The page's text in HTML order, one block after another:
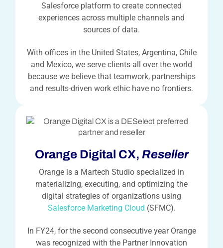
Salesforce platform to create connected
experiences across multiple channels and
sources of data.
With offices in the United States, Argentina, Chile
and Mexico, we serve clients all over the world
because we believe that teamwork, partnerships
and results-driven work ethic have no frontiers.
Orange Digital CX, Reseller
Orange is a Martech Studio specialized in
materializing, executing, and optimizing the
digital strategies of organizations using
Salesforce Marketing Cloud (SFMC).
In FY24, for the second consecutive year Orange
was recognized with the Partner Innovation